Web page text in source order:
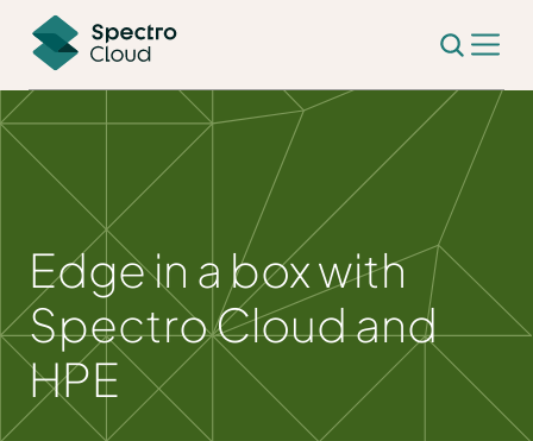
Edge in a box with
Spectro Cloud and
HPE